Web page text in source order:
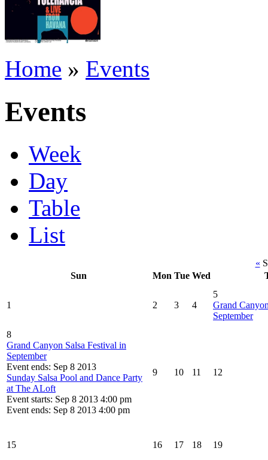
Home » Events
Events
Week
Day
Table
List
«
Sun
Mon Tue Wed
1 2 3 4
5
Grand
September
8
Grand Canyon Salsa Festival in
September
Event ends: Sep 8 2013
Sunday Salsa Pool and Dance Party
at The ALoft
Event starts: Sep 8 2013 4:00 pm
Event ends: Sep 8 2013 4:00 pm
9 10 11 12
15 16 17 18 19